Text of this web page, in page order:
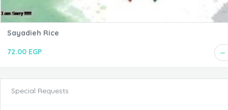
Sayadieh Rice
72.00 EGP
Special Requests